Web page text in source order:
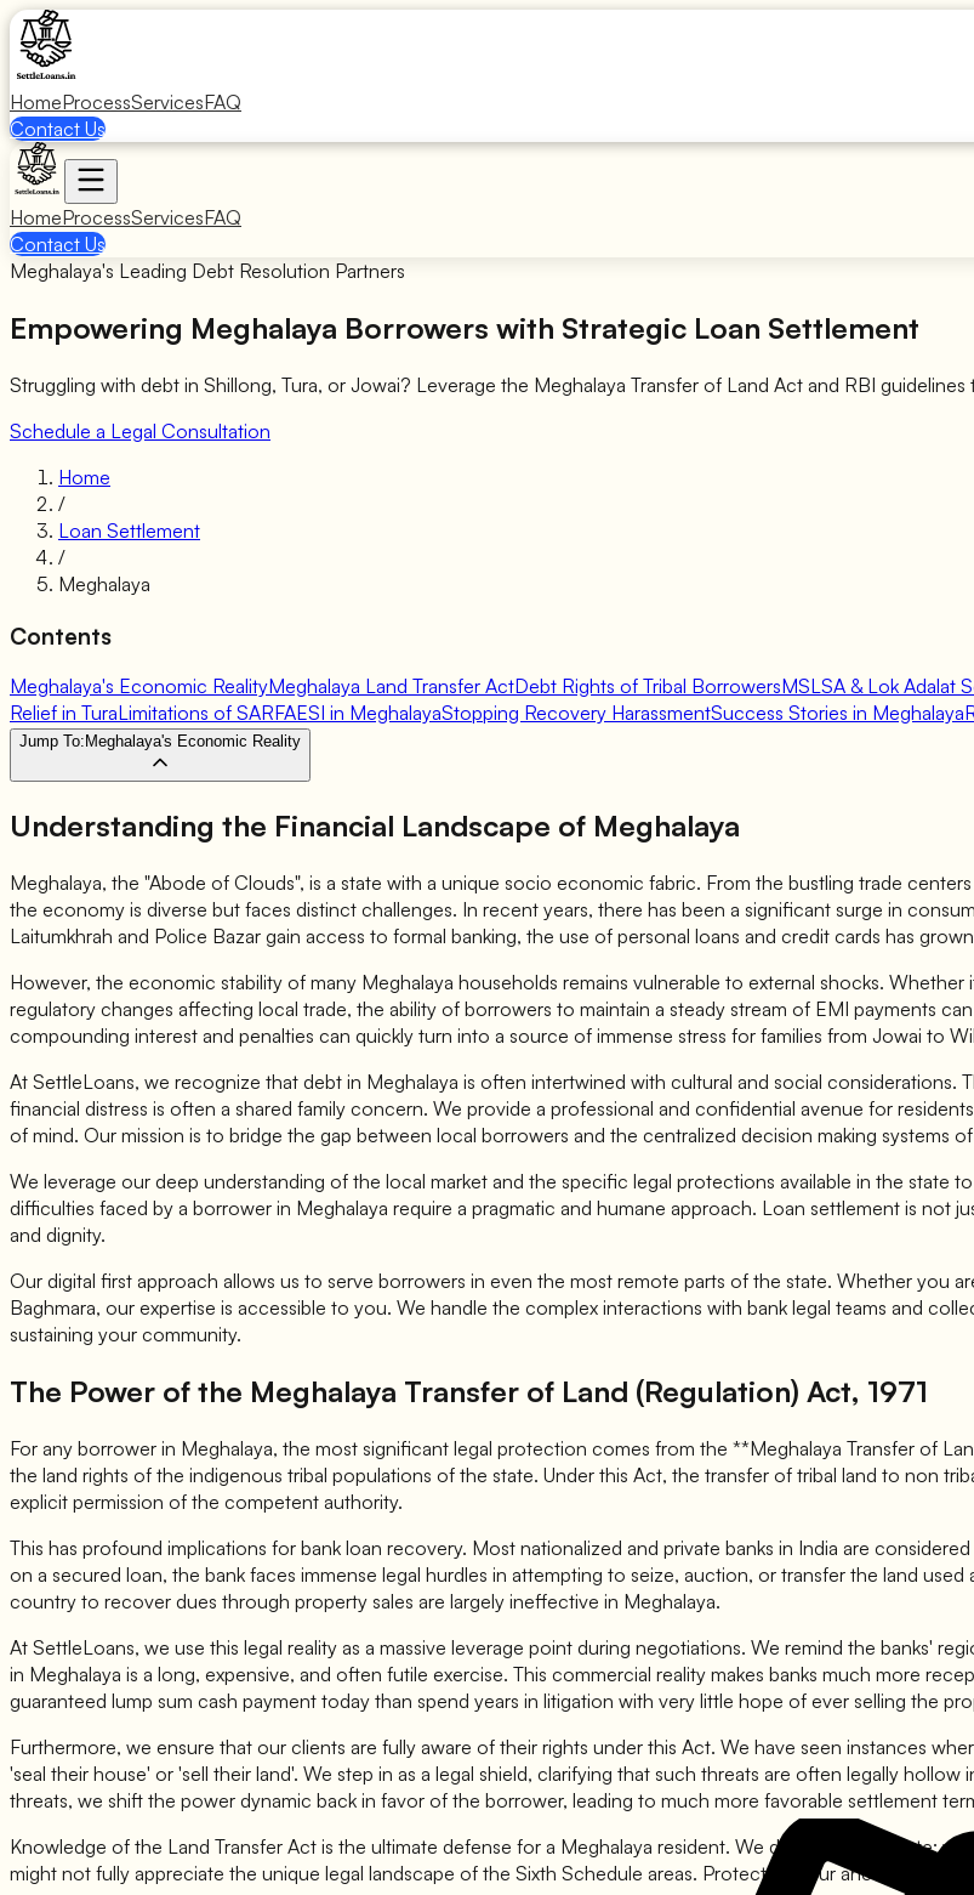
HomeProcessServicesFAQ
Contact Us
HomeProcessServicesFAQ
Contact Us
Meghalaya's Leading Debt Resolution Partners
Empowering Meghalaya Borrowers with Strategic Loan Settlement
Struggling with debt in Shillong, Tura, or Jowai? Leverage the Meghalaya Transfer of Land Act and RBI
Schedule a Legal Consultation
Home
/
Loan Settlement
/
Meghalaya
Contents
Meghalaya's Economic RealityMeghalaya Land Transfer ActDebt Rights of Tribal BorrowersMSLSA & Lok Adalat
Relief in TuraLimitations of SARFAESI in MeghalayaStopping Recovery HarassmentSuccess Stories in Meghalaya
Jump To: Meghalaya's Economic Reality
Understanding the Financial Landscape of Meghalaya
Meghalaya, the "Abode of Clouds", is a state with a unique socio economic fabric. From the bustling trade
the economy is diverse but faces distinct challenges. In recent years, there has been a significant surge in
Laitumkhrah and Police Bazar gain access to formal banking, the use of personal loans and credit cards has
However, the economic stability of many Meghalaya households remains vulnerable to external shocks.
regulatory changes affecting local trade, the ability of borrowers to maintain a steady stream of EMI payments
compounding interest and penalties can quickly turn into a source of immense stress for families from Jowai to
At SettleLoans, we recognize that debt in Meghalaya is often intertwined with cultural and social considerations.
financial distress is often a shared family concern. We provide a professional and confidential avenue for
of mind. Our mission is to bridge the gap between local borrowers and the centralized decision making systems
We leverage our deep understanding of the local market and the specific legal protections available in the state
difficulties faced by a borrower in Meghalaya require a pragmatic and humane approach. Loan settlement is not
and dignity.
Our digital first approach allows us to serve borrowers in even the most remote parts of the state. Whether you
Baghmara, our expertise is accessible to you. We handle the complex interactions with bank legal teams and
sustaining your community.
The Power of the Meghalaya Transfer of Land (Regulation) Act, 1971
For any borrower in Meghalaya, the most significant legal protection comes from the **Meghalaya Transfer of
the land rights of the indigenous tribal populations of the state. Under this Act, the transfer of tribal land to non
explicit permission of the competent authority.
This has profound implications for bank loan recovery. Most nationalized and private banks in India are
on a secured loan, the bank faces immense legal hurdles in attempting to seize, auction, or transfer the land
country to recover dues through property sales are largely ineffective in Meghalaya.
At SettleLoans, we use this legal reality as a massive leverage point during negotiations. We remind the banks'
in Meghalaya is a long, expensive, and often futile exercise. This commercial reality makes banks much more
guaranteed lump sum cash payment today than spend years in litigation with very little hope of ever selling the
Furthermore, we ensure that our clients are fully aware of their rights under this Act. We have seen instances
'seal their house' or 'sell their land'. We step in as a legal shield, clarifying that such threats are often legally
threats, we shift the power dynamic back in favor of the borrower, leading to much more favorable settlement
Knowledge of the Land Transfer Act is the ultimate defense for a Meghalaya resident. We don't just negotiate;
might not fully appreciate the unique legal landscape of the Sixth Schedule areas. Protecting your ancestral land